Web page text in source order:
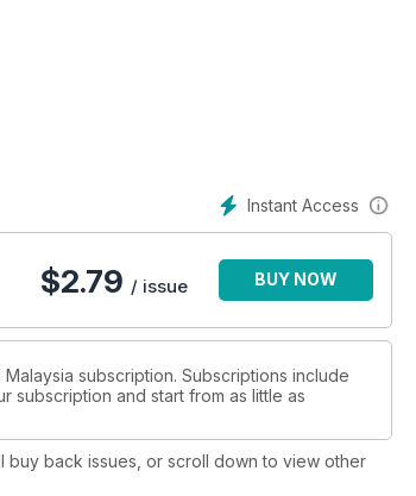
Instant Access
$2.79 / issue BUY NOW
subscription. Subscriptions include
subscription and start from as little as
buy back issues, or scroll down to view other